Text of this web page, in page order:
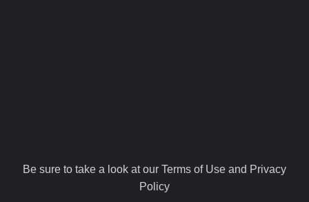
Be sure to take a look at our Terms of Use and Privacy
Policy